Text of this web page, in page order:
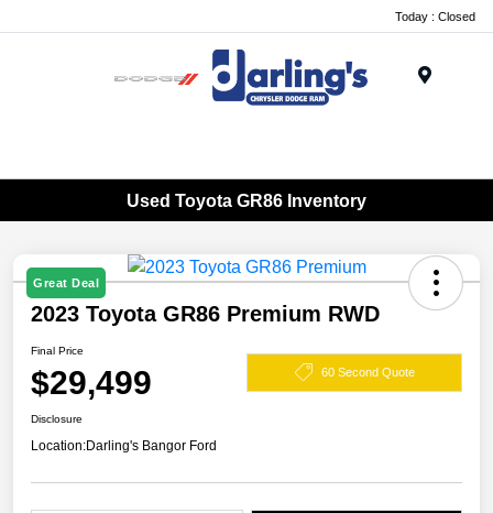
Today : Closed
Used Toyota GR86 Inventory
Great Deal
2023 Toyota GR86 Premium RWD
Final Price
$29,499 60 Second Quote
Disclosure
Location:Darling's Bangor Ford